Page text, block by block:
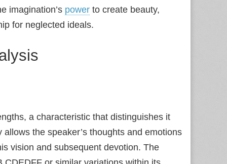
imagination’s power to create beauty,
for neglected ideals.
a characteristic that distinguishes it
the speaker’s thoughts and emotions
vision and subsequent devotion. The